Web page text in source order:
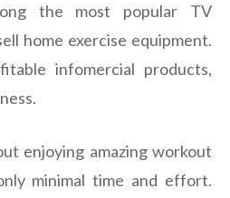
the most popular TV
home exercise equipment.
infomercial products,
enjoying amazing workout
minimal time and effort.